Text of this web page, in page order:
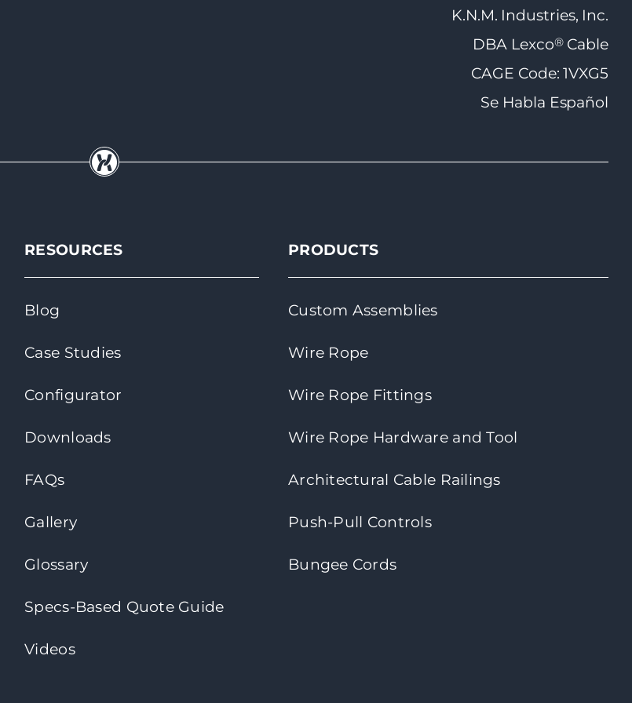
K.N.M. Industries, Inc.
DBA Lexco®Cable
CAGE Code: 1VXG5
Se Habla Español
RESOURCES
Blog
Case Studies
Configurator
Downloads
FAQs
Gallery
Glossary
Specs-Based Quote Guide
Videos
PRODUCTS
Custom Assemblies
Wire Rope
Wire Rope Fittings
Wire Rope Hardware and Tool
Architectural Cable Railings
Push-Pull Controls
Bungee Cords